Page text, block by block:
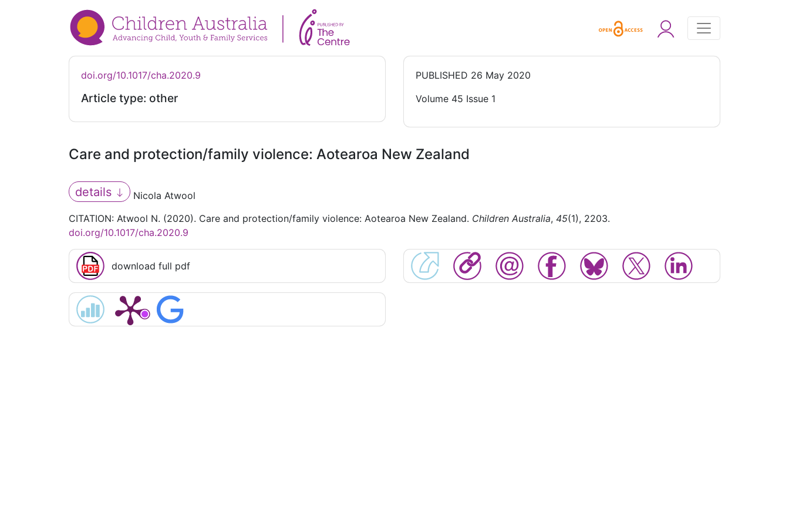
doi.org/10.1017/cha.2020.9
Article type: other
PUBLISHED 26 May 2020
Volume 45 Issue 1
Care and protection/family violence: Aotearoa New Zealand
details
Nicola Atwool
CITATION: Atwool N. (2020). Care and protection/family violence: Aotearoa New Zealand. Children Australia, 45(1), 2203.
doi.org/10.1017/cha.2020.9
download full pdf